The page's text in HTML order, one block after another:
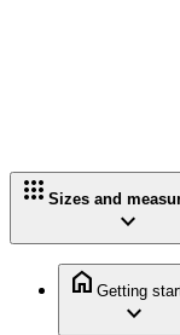
apps Sizes and
expand_more
home Getting
expand_more